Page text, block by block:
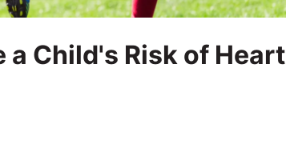
a Child's Risk of Heart